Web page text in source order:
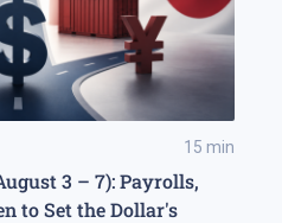
15 min
3 – 7): Payrolls,
to Set the Dollar's